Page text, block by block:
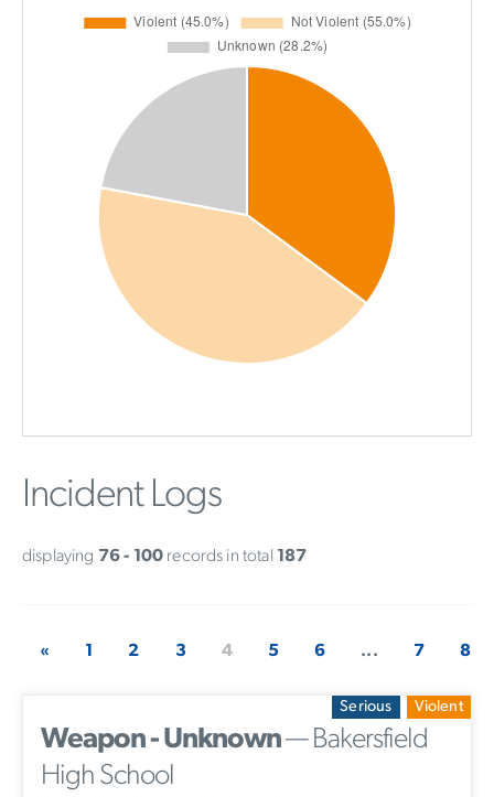
Incident Logs
displaying 76 - 100 records in total 187
« 1 2 3 4 5 6 ... 7 8
Serious Violent
Weapon - Unknown— Bakersfield
High School